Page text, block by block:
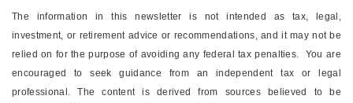
The information in this newsletter is not intended as tax, legal,
investment, or retirement advice or recommendations, and it may not be
relied on for the ­purpose of ­avoiding any ­federal tax penalties. You are
encouraged to seek guidance from an independent tax or legal
professional.The content is derived from sources believed to be